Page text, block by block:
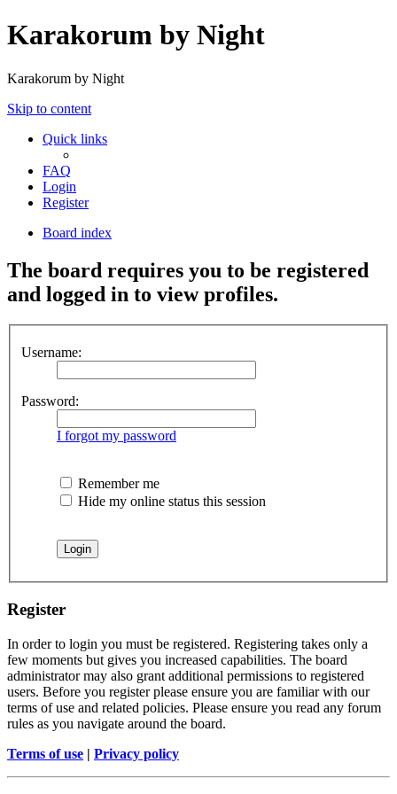
Karakorum by Night
Karakorum by Night
Skip to content
Quick links
FAQ
Login
Register
Board index
The board requires you to be registered
and logged in to view profiles.
Username:
Password:
I forgot my password
Remember me
Hide my online status this session
Register
In order to login you must be registered. Registering takes only a
few moments but gives you increased capabilities. The board
administrator may also grant additional permissions to registered
users. Before you register please ensure you are familiar with our
terms of use and related policies. Please ensure you read any forum
rules as you navigate around the board.
Terms of use | Privacy policy